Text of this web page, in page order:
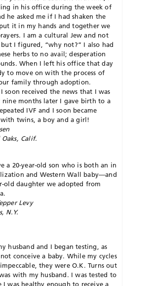
in his office during the week of
he asked me if I had shaken the
it in my hands and together we
I am a cultural Jew and not
I figured, “why not?” I also had
herbs to no avail; desperation
When I left his office that day
to move on with the process of
family through adoption.
soon received the news that I was
nine months later I gave birth to a
IVF and I soon became
twins, a boy and a girl!
Oaks, Calif.
a 20-year-old son who is both an in
and Western Wall baby—and
old daughter we adopted from
Levy
N.Y.
husband and I began testing, as
conceive a baby. While my cycles
they were O.K. Turns out
with my husband. I was tested to
I was healthy enough to receive a